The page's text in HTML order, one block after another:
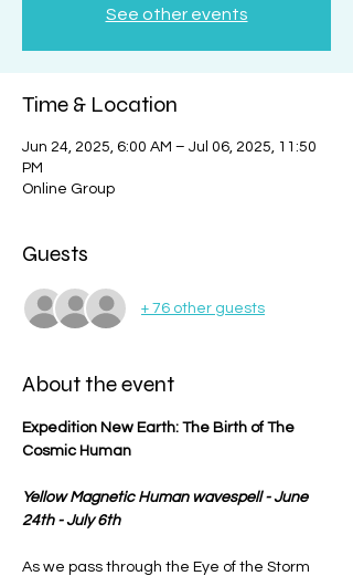
See other events
Time & Location
Jun 24, 2025, 6:00 AM – Jul 06, 2025, 11:50
PM
Online Group
Guests
+ 76 other guests
About the event
Expedition New Earth: The Birth of The
Cosmic Human
Yellow Magnetic Human wavespell - June
24th - July 6th
As we pass through the Eye of the Storm